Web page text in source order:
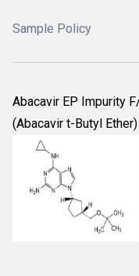
Sample Policy
Abacavir EP Impurity
(Abacavir t-Butyl Ether)